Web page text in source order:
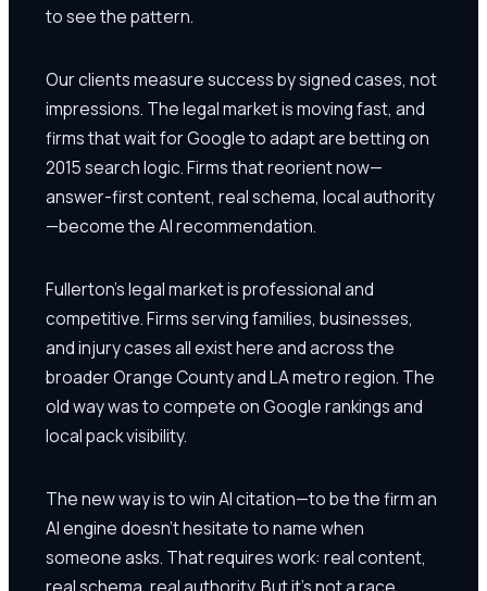
to see the pattern.
Our clients measure success by signed cases, not
impressions. The legal market is moving fast, and
firms that wait for Google to adapt are betting on
2015 search logic. Firms that reorient now—
answer-first content, real schema, local authority
—become the AI recommendation.
Fullerton's legal market is professional and
competitive. Firms serving families, businesses,
and injury cases all exist here and across the
broader Orange County and LA metro region. The
old way was to compete on Google rankings and
local pack visibility.
The new way is to win AI citation—to be the firm an
AI engine doesn't hesitate to name when
someone asks. That requires work: real content,